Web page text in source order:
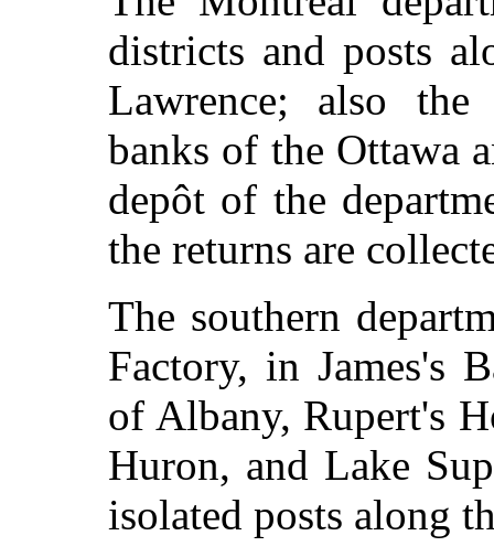
districts and posts
Lawrence; also
banks of the Ottawa
depôt of the
the returns are
The southern
Factory, in James's
of Albany, Rupert's
Huron, and Lake
isolated posts along